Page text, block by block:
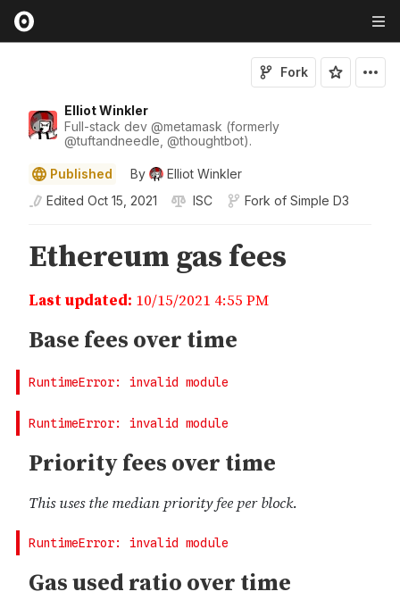
Elliot Winkler
Full-stack dev @metamask (formerly
@tuftandneedle @thoughtbot).
Fork
Published By
Elliot Winkler
Edited Oct 15, 2021 ISC Fork of Simple D3